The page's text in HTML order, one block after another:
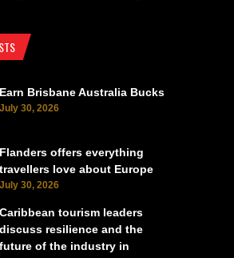
Earn Brisbane Australia Bucks
July 30, 2026
Flanders offers everything
travellers love about Europe
July 30, 2026
Caribbean tourism leaders
discuss resilience and the
future of the industry in